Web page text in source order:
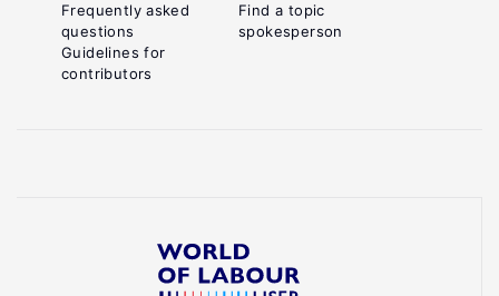
Frequently asked
questions
Guidelines for
contributors
Find a topic
spokesperson